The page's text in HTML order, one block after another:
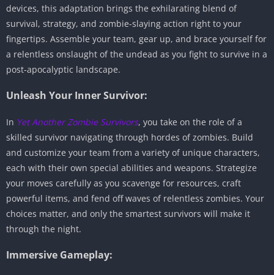
devices, this adaptation brings the exhilarating blend of
survival, strategy, and zombie-slaying action right to your
fingertips. Assemble your team, gear up, and brace yourself for
a relentless onslaught of the undead as you fight to survive in a
post-apocalyptic landscape.
Unleash Your Inner Survivor:
In Yet Another Zombie Survivors, you take on the role of a
skilled survivor navigating through hordes of zombies. Build
and customize your team from a variety of unique characters,
each with their own special abilities and weapons. Strategize
your moves carefully as you scavenge for resources, craft
powerful items, and fend off waves of relentless zombies. Your
choices matter, and only the smartest survivors will make it
through the night.
Immersive Gameplay: